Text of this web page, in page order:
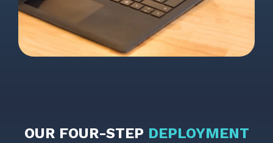
OUR FOUR-STEP DEPLOYMENT